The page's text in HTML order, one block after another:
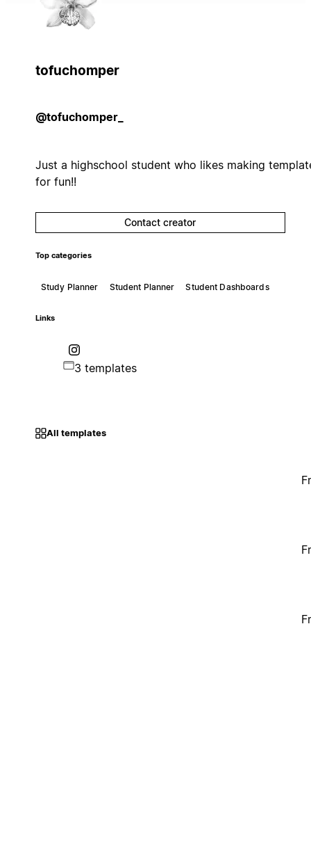
tofuchomper
@tofuchomper_
Just a highschool student who likes making
for fun!!
Contact creator
Top categories
Study Planner Student Planner Student Dashboards
Links
3 templates
All templates